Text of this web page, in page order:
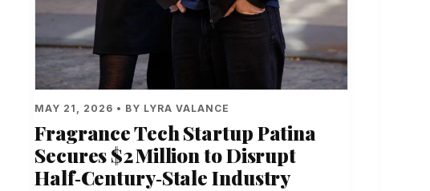
MAY 21, 2026 • BY LYRA VALANCE
Fragrance Tech Startup Patina
Secures $2 Million to Disrupt
Half‑Century‑Stale Industry